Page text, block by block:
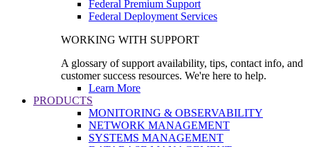
Federal Premium Support
Federal Deployment Services
WORKING WITH SUPPORT
A glossary of support availability, tips, contact info, and
customer success resources. We're here to help.
Learn More
PRODUCTS
MONITORING & OBSERVABILITY
NETWORK MANAGEMENT
SYSTEMS MANAGEMENT